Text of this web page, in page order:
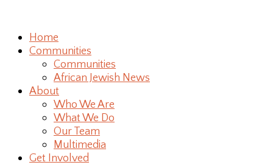
Home
Communities
Communities
African Jewish News
About
Who We Are
What We Do
Our Team
Multimedia
Get Involved